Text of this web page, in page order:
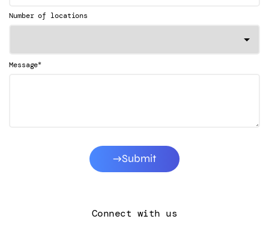
Number of locations
Message*
Submit
Connect with us